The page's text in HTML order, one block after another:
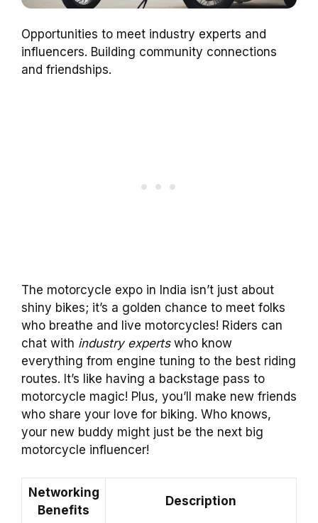
Opportunities to meet industry experts and
influencers. Building community connections
and friendships.
The motorcycle expo in India isn’t just about
shiny bikes; it’s a golden chance to meet folks
who breathe and live motorcycles! Riders can
chat with industry expertswho know
everything from engine tuning to the best riding
routes. It’s like having a backstage pass to
motorcycle magic! Plus, you’ll make new friends
who share your love for biking. Who knows,
your new buddy might just be the next big
motorcycle influencer!
Networking
Benefits
Description